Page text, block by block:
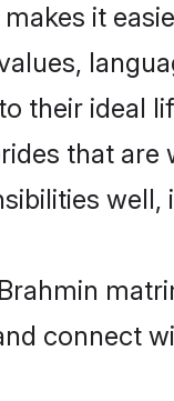
it
their ideal
that
connect